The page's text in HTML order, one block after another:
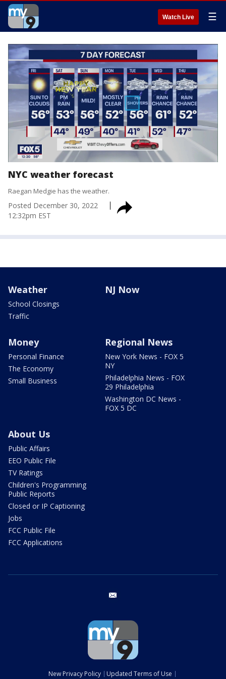
Watch Live ☰
NYC weather forecast
Raegan Medgie has the weather.
Posted December 30, 2022
12:32pm EST
Weather
School Closings
Traffic
NJ Now
Money
Personal Finance
The Economy
Small Business
Regional News
New York News - FOX 5
NY
Philadelphia News - FOX
29 Philadelphia
Washington DC News -
FOX 5 DC
About Us
Public Affairs
EEO Public File
TV Ratings
Children's Programming
Public Reports
Closed or IP Captioning
Jobs
FCC Public File
FCC Applications
New Privacy Policy Updated Terms of Use